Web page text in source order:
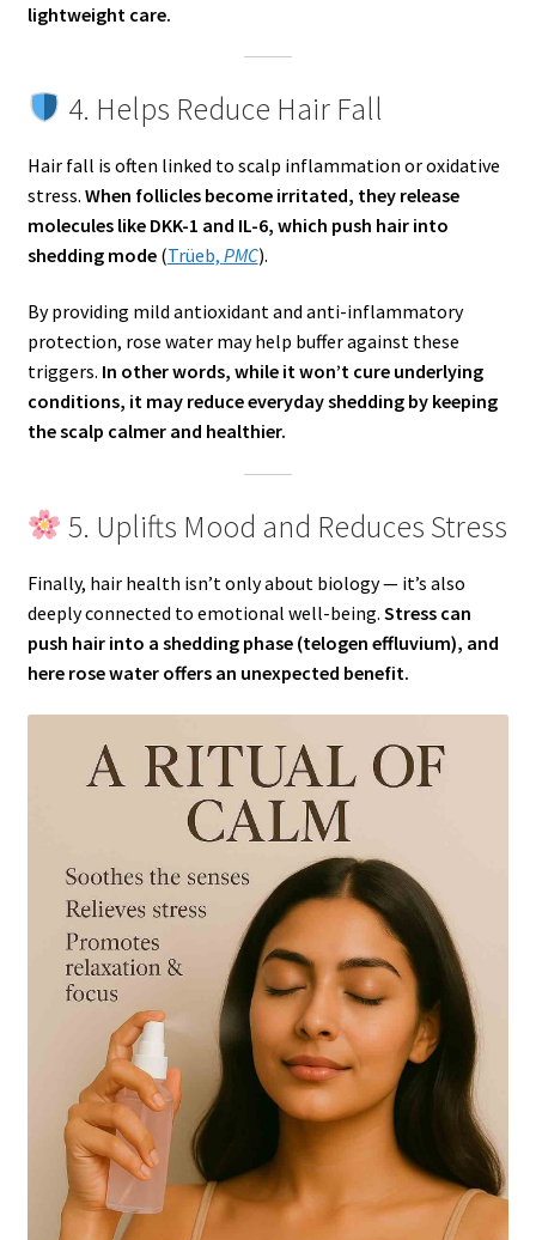
lightweight care.
4. Helps Reduce Hair Fall
Hair fall is often linked to scalp inflammation or oxidative
stress. When follicles become irritated, they release
molecules like DKK-1 and IL-6, which push hair into
shedding mode(Trüeb, PMC).
By providing mild antioxidant and anti-inflammatory
protection, rose water may help buffer against these
triggers. In other words, while it won’t cure underlying
conditions, it may reduce everyday shedding by keeping
the scalp calmer and healthier.
5. Uplifts Mood and Reduces Stress
Finally, hair health isn’t only about biology — it’s also
deeply connected to emotional well-being. Stress can
push hair into a shedding phase (telogen effluvium), and
here rose water offers an unexpected benefit.